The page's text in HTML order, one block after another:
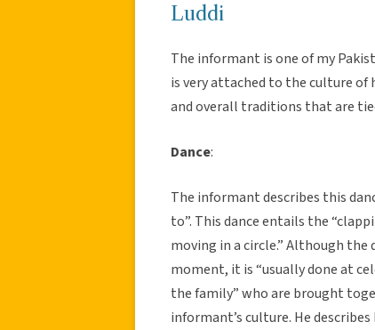
Luddi
The informant is one of my
is very attached to the culture of
and overall traditions that are
Dance:
The informant describes this
to”. This dance entails the
moving in a circle.” Although
moment, it is “usually done at
the family” who are brought
informant’s culture. He